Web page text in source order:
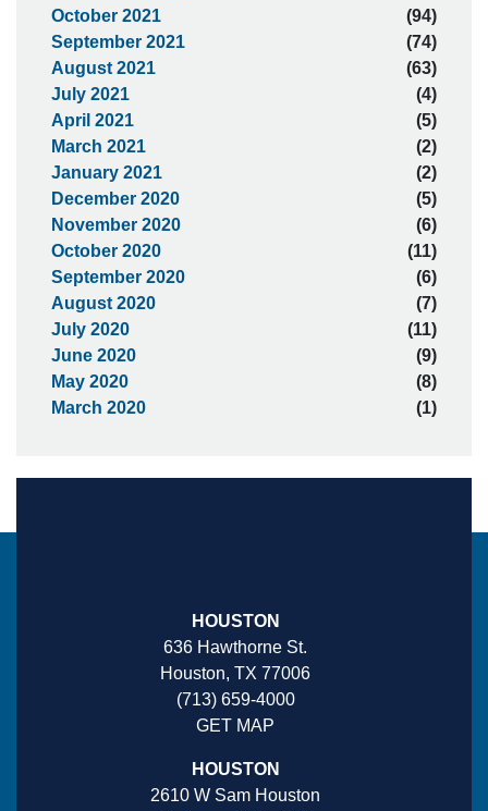
October 2021
(94)
September 2021
(74)
August 2021
(63)
July 2021
(4)
April 2021
(5)
March 2021
(2)
January 2021
(2)
December 2020
(5)
November 2020
(6)
October 2020
(11)
September 2020
(6)
August 2020
(7)
July 2020
(11)
June 2020
(9)
May 2020
(8)
March 2020
(1)
HOUSTON
636 Hawthorne St.
Houston, TX 77006
(713) 659-4000
GET MAP
HOUSTON
2610 W Sam Houston